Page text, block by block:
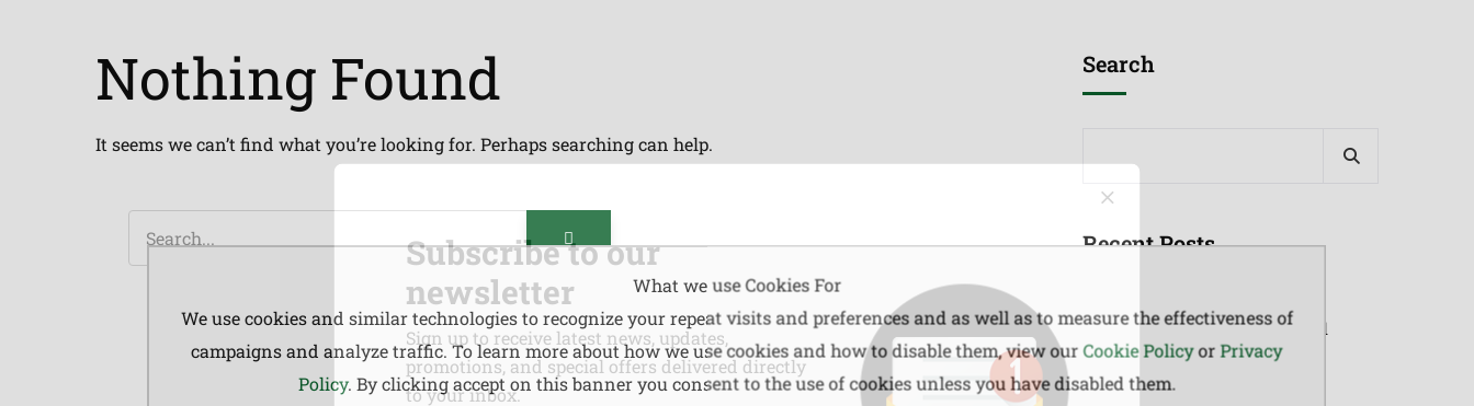
Nothing Found
It seems we can’t find what you’re looking for. Perhaps searching can help.
Search
Recent Posts
Joint Planning & Synchronized
Livestock Vaccination Launch
between Ethiopia & Kenya
Subscribe to our
newsletter
Sign up to receive latest news, updates,
promotions, and special offers delivered directly
to your inbox.
What we use Cookies For
We use cookies and similar technologies to recognize your repeat visits and preferences and as well as to measure the effectiveness of
campaigns and analyze traffic. To learn more about how we use cookies and how to disable them, view ourCookie Policyor Privacy
Policy. By clicking accept on this banner you consent to the use of cookies unless you have disabled them.